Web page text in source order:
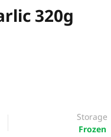
320g
Storage
Frozen